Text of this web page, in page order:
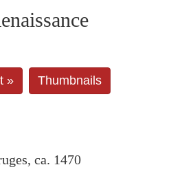
» Thumbnails
ca. 1470